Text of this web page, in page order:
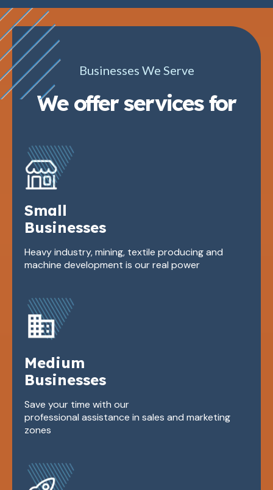
Businesses We Serve
We offer services for
Small
Businesses
Heavy industry, mining, textile producing and
machine development is our real power
Medium
Businesses
Save your time with our
professional assistance in sales and marketing
zones